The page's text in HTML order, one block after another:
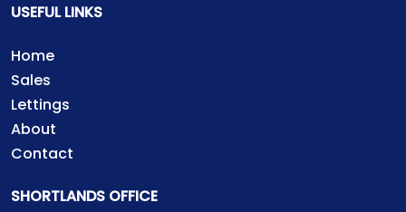
USEFUL LINKS
Home
Sales
Lettings
About
Contact
SHORTLANDS OFFICE